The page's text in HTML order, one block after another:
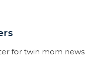
for twin mom news